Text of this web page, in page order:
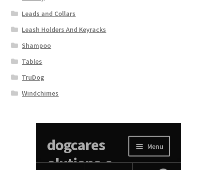
Leads and Collars
Leash Holders And Keyracks
Shampoo
Tables
TruDog
Windchimes